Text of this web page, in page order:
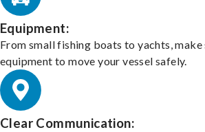
Equipment:
From small fishing boats to yachts,
equipment to move your vessel safely.
Clear Communication: